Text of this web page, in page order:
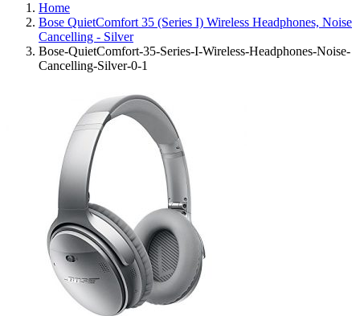
Home
Bose QuietComfort 35 (Series I) Wireless Headphones, Noise
Cancelling - Silver
Bose-QuietComfort-35-Series-I-Wireless-Headphones-Noise-
Cancelling-Silver-0-1